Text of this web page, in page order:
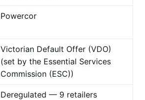
Powercor
Victorian Default Offer (VDO)
(set by the Essential Services
Commission (ESC))
Deregulated — 9 retailers